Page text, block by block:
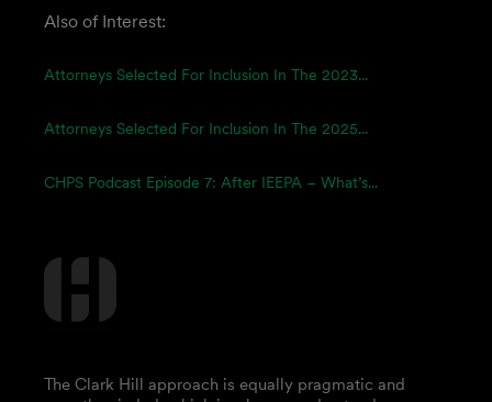
Also of Interest:
Attorneys Selected For Inclusion In The 2023...
Attorneys Selected For Inclusion In The 2025...
CHPS Podcast Episode 7: After IEEPA – What’s...
The Clark Hill approach is equally pragmatic and